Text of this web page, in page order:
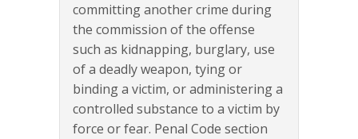
committing another crime during
the commission of the offense
such as kidnapping, burglary, use
of a deadly weapon, tying or
binding a victim, or administering a
controlled substance to a victim by
force or fear. Penal Code section